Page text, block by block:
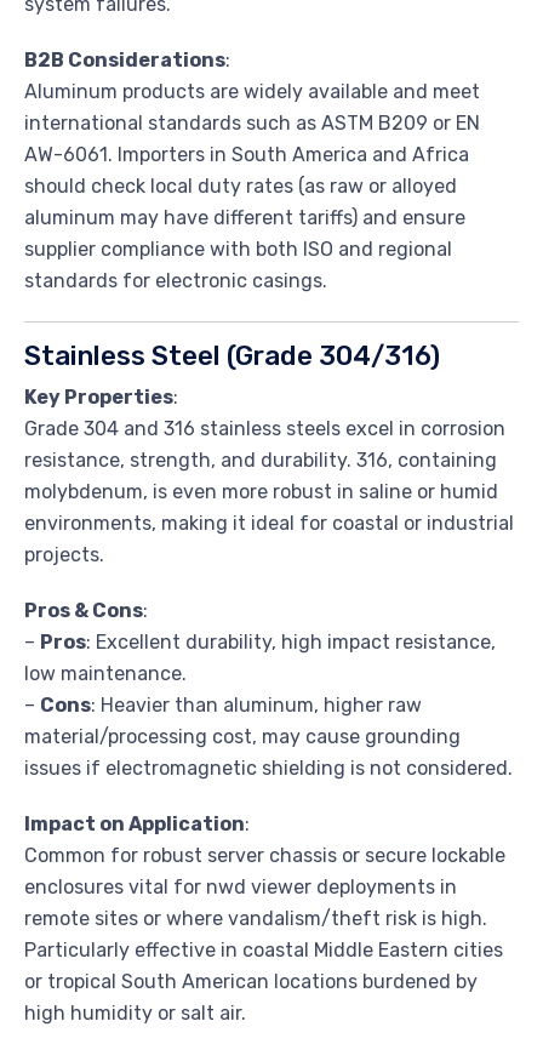
B2B Considerations:
Aluminum products are widely available and meet
international standards such as ASTM B209 or EN
AW-6061. Importers in South America and Africa
should check local duty rates (as raw or alloyed
aluminum may have different tariffs) and ensure
supplier compliance with both ISO and regional
standards for electronic casings.
Stainless Steel (Grade 304/316)
Key Properties:
Grade 304 and 316 stainless steels excel in corrosion
resistance, strength, and durability. 316, containing
molybdenum, is even more robust in saline or humid
environments, making it ideal for coastal or industrial
projects.
Pros & Cons:
– Pros: Excellent durability, high impact resistance,
low maintenance.
– Cons: Heavier than aluminum, higher raw
material/processing cost, may cause grounding
issues if electromagnetic shielding is not considered.
Impact on Application:
Common for robust server chassis or secure lockable
enclosures vital for nwd viewer deployments in
remote sites or where vandalism/theft risk is high.
Particularly effective in coastal Middle Eastern cities
or tropical South American locations burdened by
high humidity or salt air.